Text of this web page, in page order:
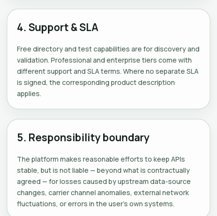
4. Support & SLA
Free directory and test capabilities are for discovery and
validation. Professional and enterprise tiers come with
different support and SLA terms. Where no separate SLA
is signed, the corresponding product description
applies.
5. Responsibility boundary
The platform makes reasonable efforts to keep APIs
stable, but is not liable — beyond what is contractually
agreed — for losses caused by upstream data-source
changes, carrier channel anomalies, external network
fluctuations, or errors in the user's own systems.